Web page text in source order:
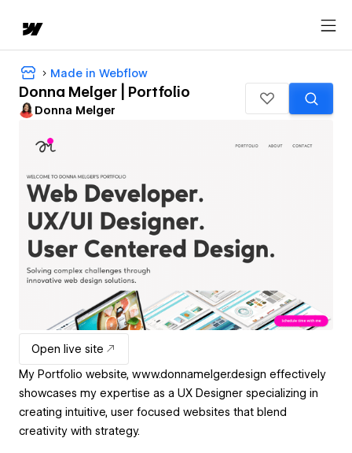
Made in Webflow
Donna Melger | Portfolio
Donna Melger
Open live site
My Portfolio website, www.donnamelger.design effectively
showcases my expertise as a UX Designer specializing in
creating intuitive, user focused websites that blend
creativity with strategy.